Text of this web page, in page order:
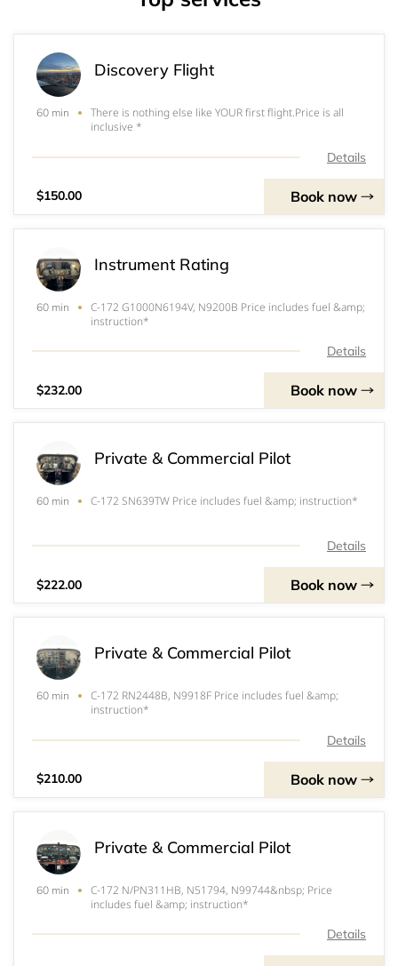
Discovery Flight
60 min
There is nothing else like YOUR first flight.Price is all
inclusive *
Details
$150.00 Book now
Instrument Rating
60 min
C-172 G1000N6194V, N9200B Price includes fuel &amp;
instruction*
Details
$232.00 Book now
Private & Commercial Pilot
60 min C-172 SN639TW Price includes fuel &amp; instruction*
Details
$222.00 Book now
Private & Commercial Pilot
60 min
C-172 RN2448B, N9918F Price includes fuel &amp;
instruction*
Details
$210.00 Book now
Private & Commercial Pilot
60 min
C-172 N/PN311HB, N51794, N99744&nbsp; Price
includes fuel &amp; instruction*
Details